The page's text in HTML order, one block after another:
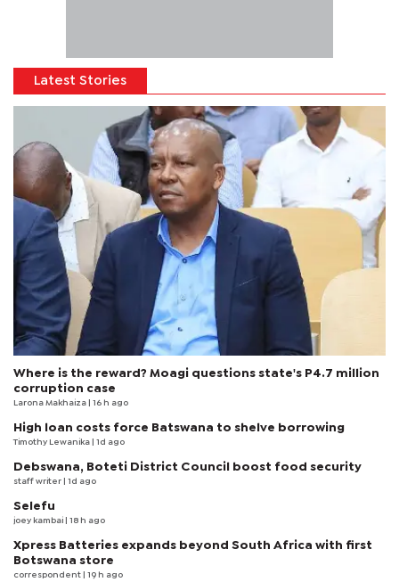
Latest Stories
Where is the reward? Moagi questions state's P4.7 million
corruption case
Larona Makhaiza | 16 h ago
High loan costs force Batswana to shelve borrowing
Timothy Lewanika | 1d ago
Debswana, Boteti District Council boost food security
staff writer | 1d ago
Selefu
joey kambai | 18 h ago
Xpress Batteries expands beyond South Africa with first
Botswana store
correspondent | 19 h ago